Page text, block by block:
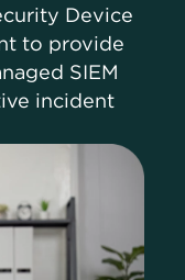
Device
to provide
SIEM
incident